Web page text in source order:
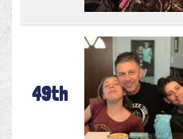
49th